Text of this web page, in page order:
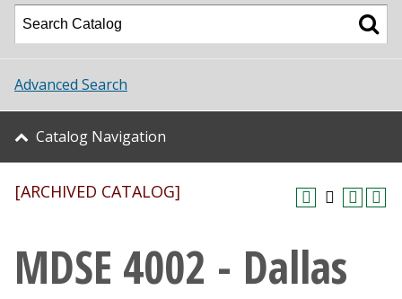
Academics
Student Life
About UNT
Research
Giving
Advanced Search
Catalog Navigation
[ARCHIVED CATALOG]
MDSE 4002 - Dallas